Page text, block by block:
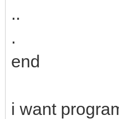
..
.
end
i want